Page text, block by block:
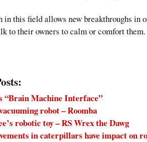
in this field allows new breakthroughs in
to their owners to calm or comfort them.
“Brain Machine Interface”
robot – Roomba
robotic toy – RS Wrex the Dawg
in caterpillars have impact on